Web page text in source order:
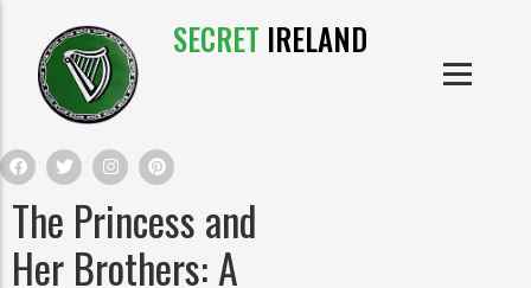
SECRET IRELAND
IRISH CASTLES
IRISH CLOTHE
IRISH CRAFTS
IRISH PRODUCTS
The Princess and
Her Brothers: A